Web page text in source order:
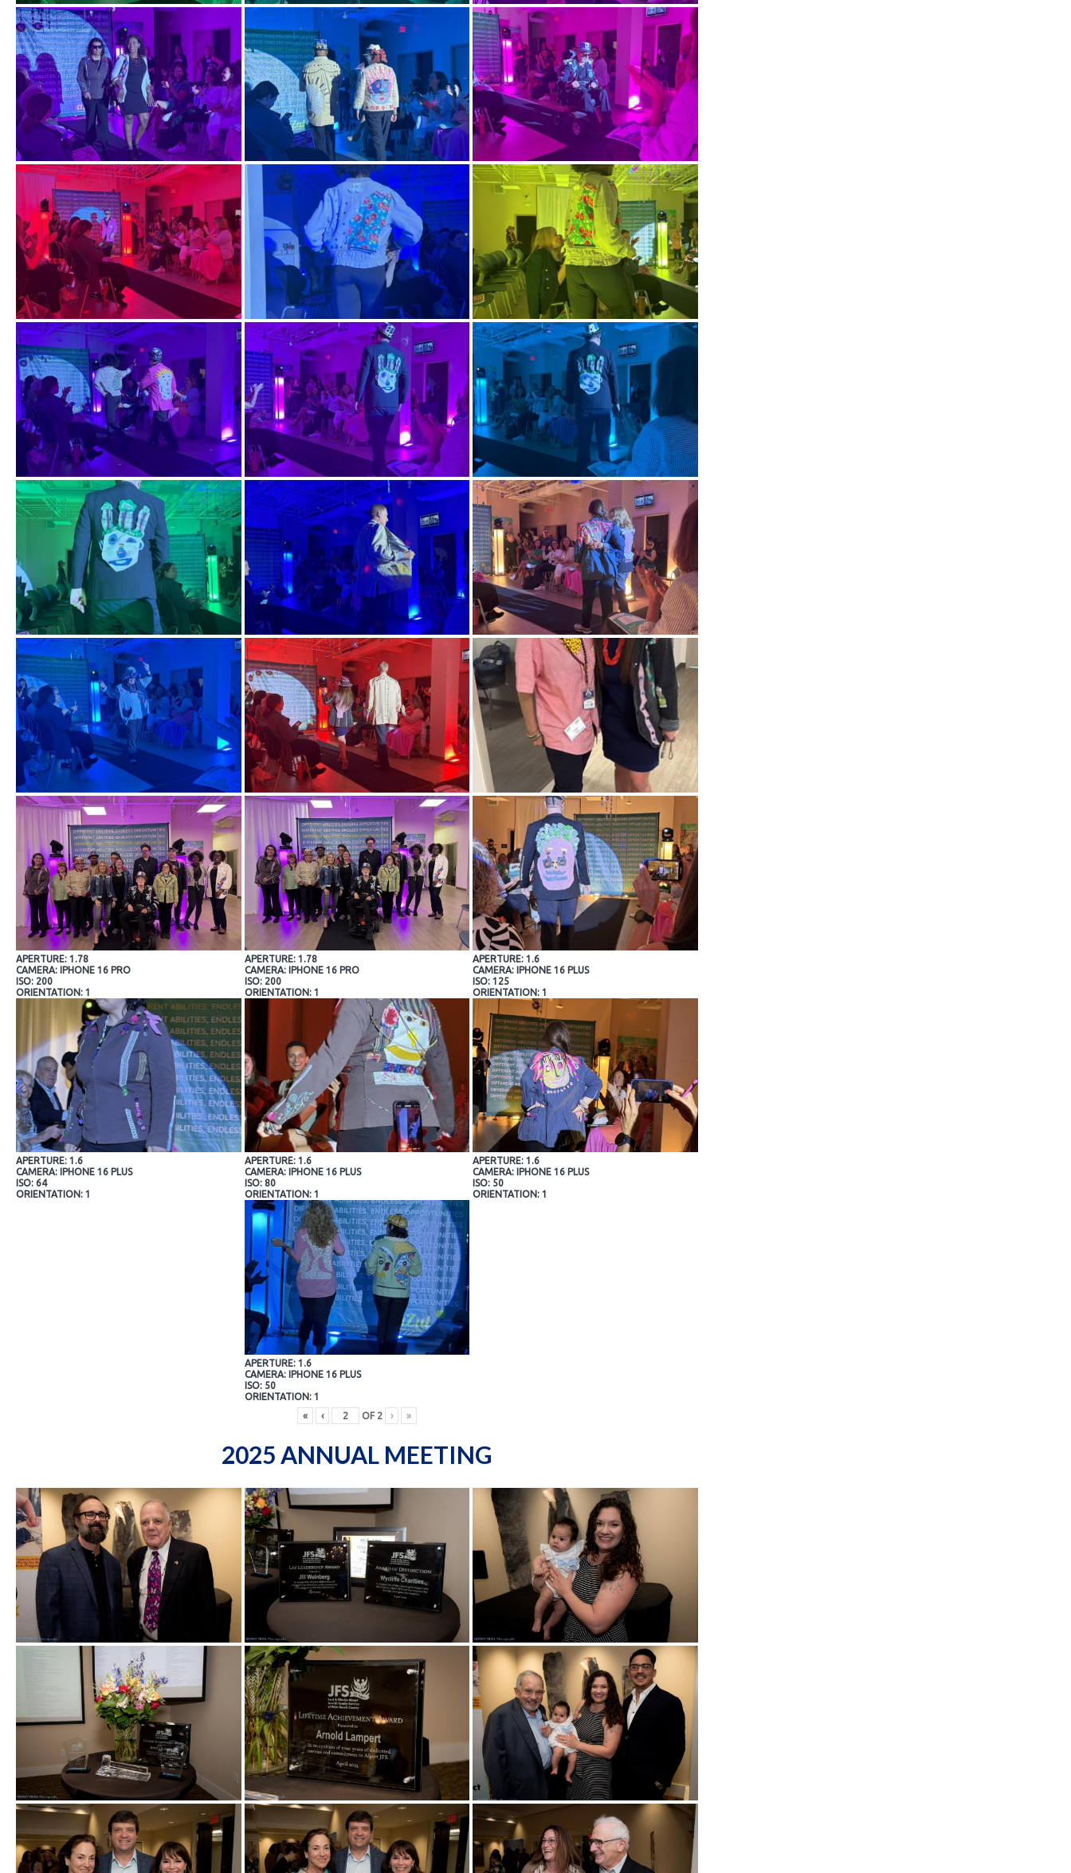
APERTURE: 1.78
CAMERA: IPHONE 16 PRO
ISO: 200
ORIENTATION: 1
APERTURE: 1.78
CAMERA: IPHONE 16 PRO
ISO: 200
ORIENTATION: 1
APERTURE: 1.6
CAMERA: IPHONE 16 PLUS
ISO: 125
ORIENTATION: 1
APERTURE: 1.6
CAMERA: IPHONE 16 PLUS
ISO: 64
ORIENTATION: 1
APERTURE: 1.6
CAMERA: IPHONE 16 PLUS
ISO: 80
ORIENTATION: 1
APERTURE: 1.6
CAMERA: IPHONE 16 PLUS
ISO: 50
ORIENTATION: 1
APERTURE: 1.6
CAMERA: IPHONE 16 PLUS
ISO: 50
ORIENTATION: 1
«
‹ OF 2 › »
2025 ANNUAL MEETING